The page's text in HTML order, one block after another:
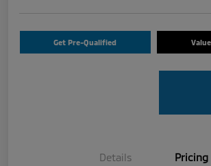
Get Pre-Qualified
Details Pricing